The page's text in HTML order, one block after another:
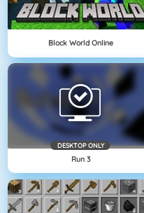
Block World Online
DESKTOP ONLY
Run 3